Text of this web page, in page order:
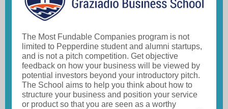
The Most Fundable Companies program is not
limited to Pepperdine student and alumni startups,
and is not a pitch competition. Get objective
feedback on how your business will be viewed by
potential investors beyond your introductory pitch.
The School aims to help you think about how to
structure your business and position your service
or product so that you are seen as a worthy